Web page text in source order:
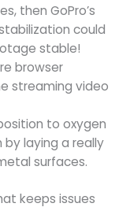
then GoPro’s
could
stable!
browser
streaming video
to oxygen
by laying a really
surfaces.
keeps issues